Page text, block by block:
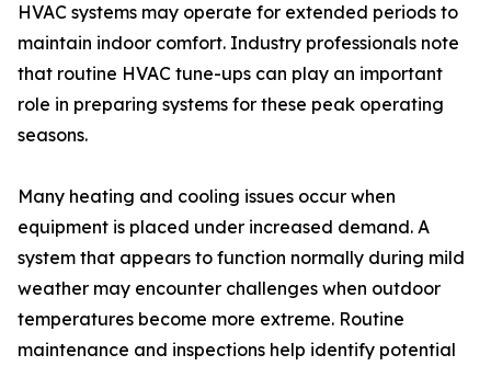
HVAC systems may operate for extended periods to
maintain indoor comfort. Industry professionals note
that routine HVAC tune-ups can play an important
role in preparing systems for these peak operating
seasons.
Many heating and cooling issues occur when
equipment is placed under increased demand. A
system that appears to function normally during mild
weather may encounter challenges when outdoor
temperatures become more extreme. Routine
maintenance and inspections help identify potential